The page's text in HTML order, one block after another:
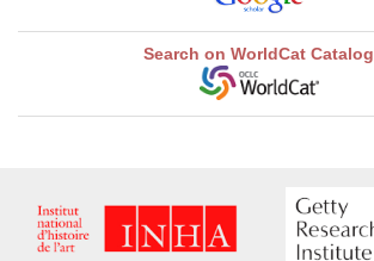
Search on WorldCat Catalog